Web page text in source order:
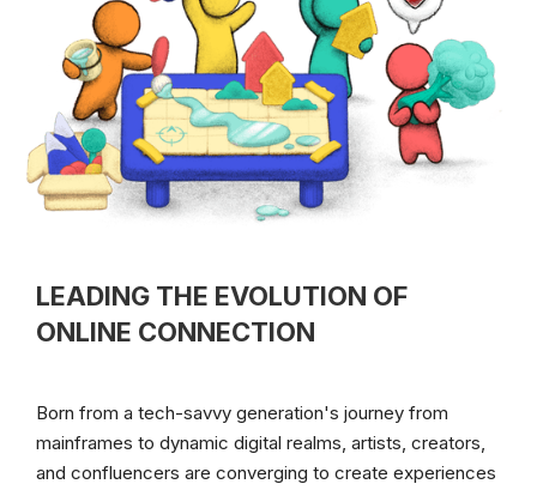
LEADING THE EVOLUTION OF
ONLINE CONNECTION
Born from a tech-savvy generation's journey from
mainframes to dynamic digital realms, artists, creators,
and confluencers are converging to create experiences